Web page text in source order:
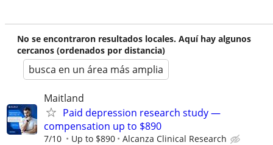
No se encontraron resultados locales. Aquí hay algunos
cercanos (ordenados por distancia)
busca en un área más amplia
Maitland
Paid depression research study —
compensation up to $890
7/10 Up to $890 Alcanza Clinical Research